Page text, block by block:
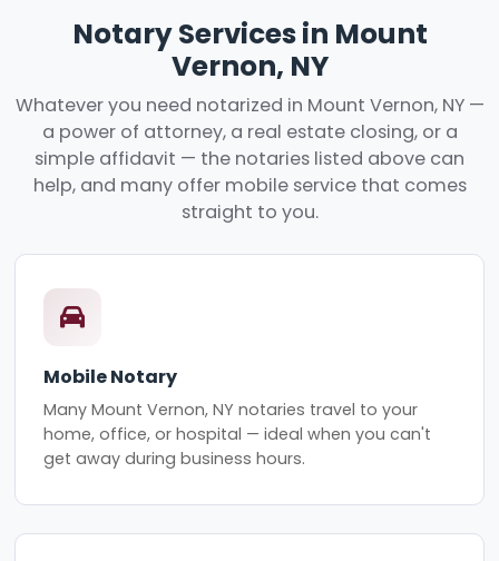
Notary Services in Mount
Vernon, NY
Whatever you need notarized in Mount Vernon, NY —
a power of attorney, a real estate closing, or a
simple affidavit — the notaries listed above can
help, and many offer mobile service that comes
straight to you.
Mobile Notary
Many Mount Vernon, NY notaries travel to your
home, office, or hospital — ideal when you can't
get away during business hours.